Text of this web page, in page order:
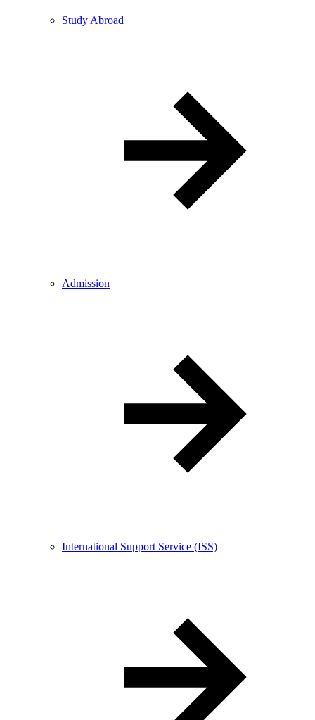
Study Abroad
Admission
International Support Service (ISS)